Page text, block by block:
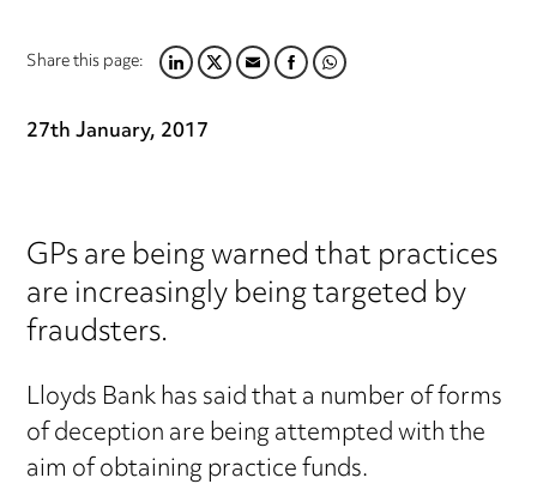
Share this page:LINKEDIN
TWITTER
EMAILFACEBOOK
WHATSAPP
27th January, 2017
GPs are being warned that practices
are increasingly being targeted by
fraudsters.
Lloyds Bank has said that a number of forms
of deception are being attempted with the
aim of obtaining practice funds.